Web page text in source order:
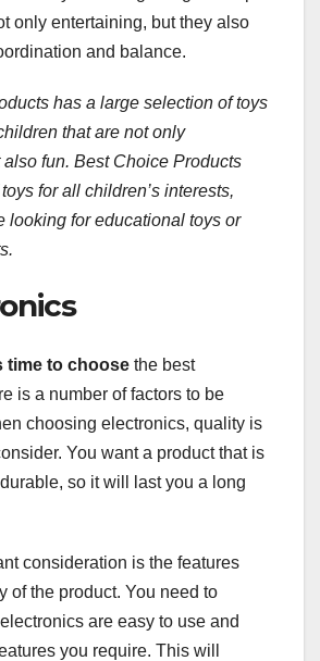
only entertaining, but they also
and balance.
has a large selection of toys
that are not only
fun. Best Choice Products
for all children’s interests,
looking for educational toys or
time to choose the best
is a number of factors to be
choosing electronics, quality is
You want a product that is
so it will last you a long
consideration is the features
of the product. You need to
are easy to use and
you require. This will